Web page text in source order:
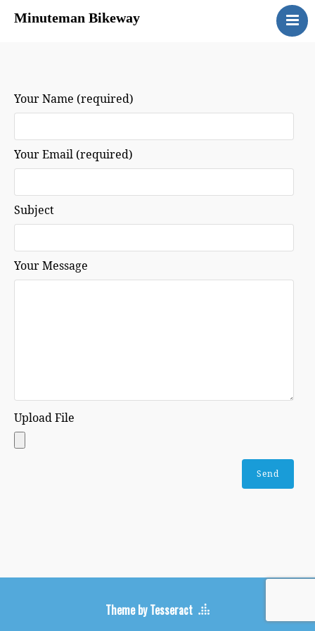
Minuteman Bikeway
Directions
Guidelines
Links
Contact
Your Name (required)
Your Email (required)
Subject
Your Message
Upload File
Theme by Tesseract